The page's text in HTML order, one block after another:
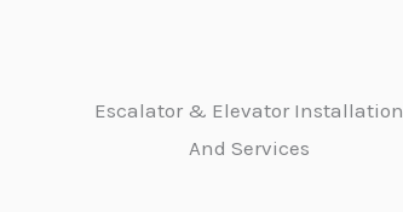
Escalator & Elevator Installation
And Services